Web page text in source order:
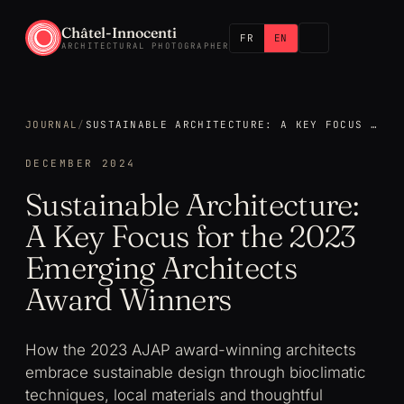
Châtel-Innocenti
ARCHITECTURAL PHOTOGRAPHER
FR EN
JOURNAL / SUSTAINABLE ARCHITECTURE: A KEY FOCUS FOR THE 2023 EMERGING ARCHITECTS AWARD WINNERS
DECEMBER 2024
Sustainable Architecture:
A Key Focus for the 2023
Emerging Architects
Award Winners
How the 2023 AJAP award-winning architects
embrace sustainable design through bioclimatic
techniques, local materials and thoughtful